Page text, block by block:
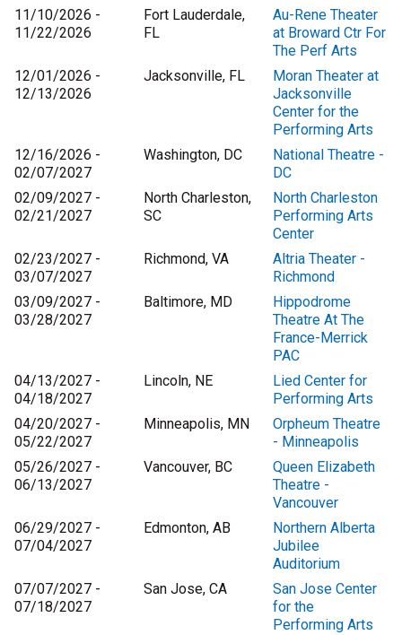
11/10/2026 -
11/22/2026
Fort Lauderdale,
FL
Au-Rene Theater
at Broward Ctr For
The Perf Arts
12/01/2026 -
12/13/2026
Jacksonville, FL
Moran Theater at
Jacksonville
Center for the
Performing Arts
12/16/2026 -
02/07/2027
Washington, DC
National Theatre -
DC
02/09/2027 -
02/21/2027
North Charleston,
SC
North Charleston
Performing Arts
Center
02/23/2027 -
03/07/2027
Richmond, VA
Altria Theater -
Richmond
03/09/2027 -
03/28/2027
Baltimore, MD
Hippodrome
Theatre At The
France-Merrick
PAC
04/13/2027 -
04/18/2027
Lincoln, NE
Lied Center for
Performing Arts
04/20/2027 -
05/22/2027
Minneapolis, MN
Orpheum Theatre
- Minneapolis
05/26/2027 -
06/13/2027
Vancouver, BC
Queen Elizabeth
Theatre -
Vancouver
06/29/2027 -
07/04/2027
Edmonton, AB
Northern Alberta
Jubilee
Auditorium
07/07/2027 -
07/18/2027
San Jose, CA
San Jose Center
for the
Performing Arts